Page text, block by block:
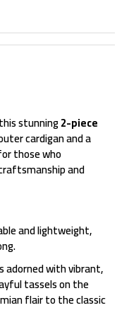
stunning2-piece
cardigan and a
those who
and
and lightweight,
adorned with vibrant,
tassels on the
flair to the classic